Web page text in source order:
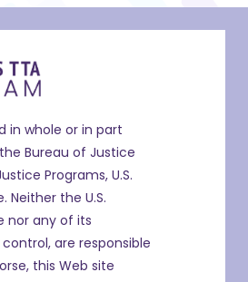
in whole or in part
Bureau of Justice
Programs, U.S.
the U.S.
nor any of its
are responsible
this Web site